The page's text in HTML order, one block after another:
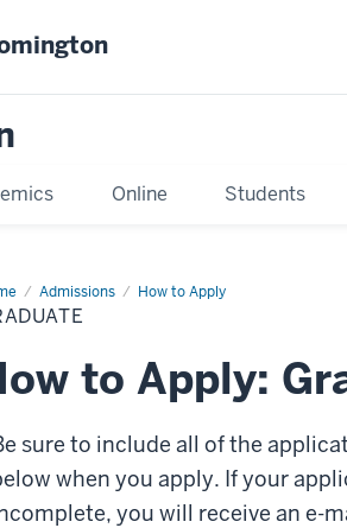
Online Students
Admissions How to Apply
to Apply:
sure to include all of the
when you apply. If your
you will receive an e-